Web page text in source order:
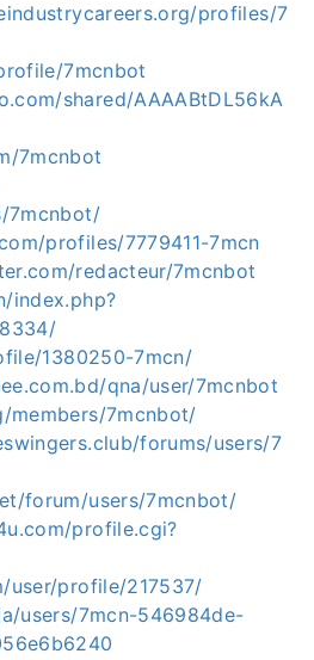
profiles/7
7mcnbot
shared/AAAABtDL56kA
7mcnbot
7mcnbot/
profiles/7779411-7mcn
redacteur/7mcnbot
index.php?
1380250-7mcn/
qna/user/7mcnbot
members/7mcnbot/
forums/users/7
forum/users/7mcnbot/
profile.cgi?
profile/217537/
users/7mcn-546984de-